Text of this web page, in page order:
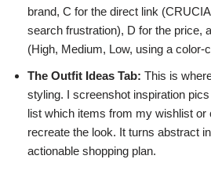
brand, C for the direct link
search frustration), D for the price,
(High, Medium, Low, using a color-
The Outfit Ideas Tab: This is
styling. I screenshot inspiration
list which items from my wishlist or
recreate the look. It turns abstract
actionable shopping plan.